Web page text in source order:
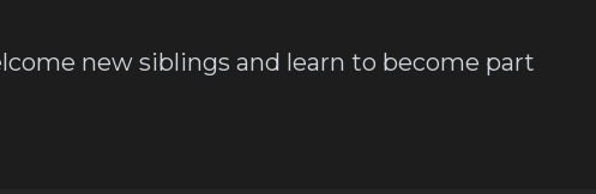
new siblings and learn to become part